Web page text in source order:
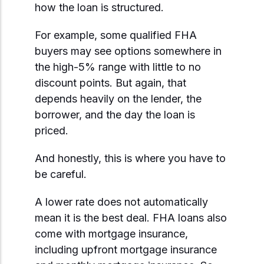
how the loan is structured.
For example, some qualified FHA
buyers may see options somewhere in
the high-5% range with little to no
discount points. But again, that
depends heavily on the lender, the
borrower, and the day the loan is
priced.
And honestly, this is where you have to
be careful.
A lower rate does not automatically
mean it is the best deal. FHA loans also
come with mortgage insurance,
including upfront mortgage insurance